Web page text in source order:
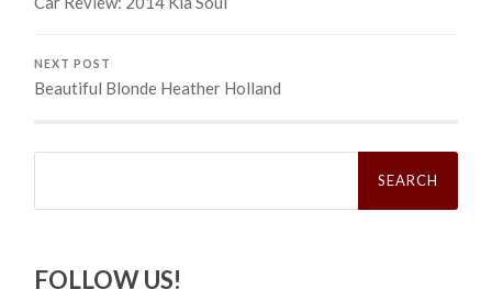
NEXT POST
Beautiful Blonde Heather Holland
Search
FOLLOW US!